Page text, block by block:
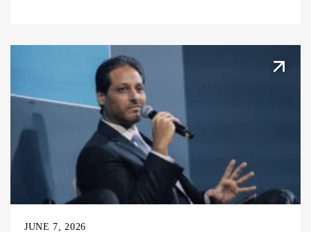
JUNE 7, 2026